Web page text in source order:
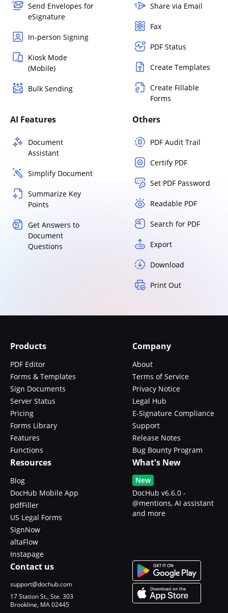
Send Envelopes for
eSignature
In-person Signing
Kiosk Mode
(Mobile)
Bulk Sending
Share via Email
Fax
PDF Status
Create Templates
Create Fillable
Forms
AI Features
Document
Assistant
Simplify Document
Summarize Key
Points
Get Answers to
Document
Questions
Others
PDF Audit Trail
Certify PDF
Set PDF Password
Readable PDF
Search for PDF
Export
Download
Print Out
Products
PDF Editor
Forms & Templates
Sign Documents
Server Status
Pricing
Forms Library
Features
Functions
Company
About
Terms of Service
Privacy Notice
Legal Hub
E-Signature Compliance
Support
Release Notes
Bug Bounty Program
Resources
Blog
DocHub Mobile App
pdfFiller
US Legal Forms
SignNow
altaFlow
Instapage
What's New
New
DocHub v6.6.0 -
@mentions, AI assistant
and more
Contact us
support@dochub.com
17 Station St., Ste. 303
Brookline, MA 02445